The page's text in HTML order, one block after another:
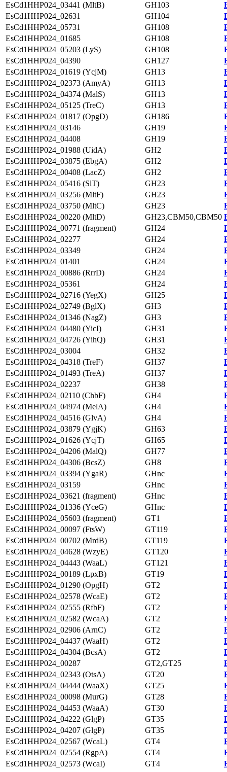
EsCd1HHP024_03441 (MltB)
GH103
EsCd1HHP024_02631
GH104
EsCd1HHP024_05731
GH108
EsCd1HHP024_01685
GH108
EsCd1HHP024_05203 (LyS)
GH108
EsCd1HHP024_04390
GH127
EsCd1HHP024_01619 (YcjM)
GH13
EsCd1HHP024_02373 (AmyA)
GH13
EsCd1HHP024_04374 (MalS)
GH13
EsCd1HHP024_05125 (TreC)
GH13
EsCd1HHP024_01817 (OpgD)
GH186
EsCd1HHP024_03146
GH19
EsCd1HHP024_04408
GH19
EsCd1HHP024_01988 (UidA)
GH2
EsCd1HHP024_03875 (EbgA)
GH2
EsCd1HHP024_00408 (LacZ)
GH2
EsCd1HHP024_05416 (SlT)
GH23
EsCd1HHP024_03256 (MltF)
GH23
EsCd1HHP024_03750 (MltC)
GH23
EsCd1HHP024_00220 (MltD)
GH23,CBM50,CBM50
EsCd1HHP024_00771 (fragment)
GH24
EsCd1HHP024_02277
GH24
EsCd1HHP024_03349
GH24
EsCd1HHP024_01401
GH24
EsCd1HHP024_00886 (RrrD)
GH24
EsCd1HHP024_05361
GH24
EsCd1HHP024_02716 (YegX)
GH25
EsCd1HHP024_02749 (BglX)
GH3
EsCd1HHP024_01346 (NagZ)
GH3
EsCd1HHP024_04480 (YicI)
GH31
EsCd1HHP024_04726 (YihQ)
GH31
EsCd1HHP024_03004
GH32
EsCd1HHP024_04318 (TreF)
GH37
EsCd1HHP024_01493 (TreA)
GH37
EsCd1HHP024_02237
GH38
EsCd1HHP024_02110 (ChbF)
GH4
EsCd1HHP024_04974 (MelA)
GH4
EsCd1HHP024_04516 (GlvA)
GH4
EsCd1HHP024_03879 (YgjK)
GH63
EsCd1HHP024_01626 (YcjT)
GH65
EsCd1HHP024_04206 (MalQ)
GH77
EsCd1HHP024_04306 (BcsZ)
GH8
EsCd1HHP024_03394 (YgaR)
GHnc
EsCd1HHP024_03159
GHnc
EsCd1HHP024_03621 (fragment)
GHnc
EsCd1HHP024_01336 (YceG)
GHnc
EsCd1HHP024_05603 (fragment)
GT1
EsCd1HHP024_00097 (FtsW)
GT119
EsCd1HHP024_00702 (MrdB)
GT119
EsCd1HHP024_04628 (WzyE)
GT120
EsCd1HHP024_04443 (WaaL)
GT121
EsCd1HHP024_00189 (LpxB)
GT19
EsCd1HHP024_01290 (OpgH)
GT2
EsCd1HHP024_02578 (WcaE)
GT2
EsCd1HHP024_02555 (RfbF)
GT2
EsCd1HHP024_02582 (WcaA)
GT2
EsCd1HHP024_02906 (ArnC)
GT2
EsCd1HHP024_04437 (WaaH)
GT2
EsCd1HHP024_04304 (BcsA)
GT2
EsCd1HHP024_00287
GT2,GT25
EsCd1HHP024_02343 (OtsA)
GT20
EsCd1HHP024_04444 (WaaX)
GT25
EsCd1HHP024_00098 (MurG)
GT28
EsCd1HHP024_04453 (WaaA)
GT30
EsCd1HHP024_04222 (GlgP)
GT35
EsCd1HHP024_04207 (GlgP)
GT35
EsCd1HHP024_02567 (WcaL)
GT4
EsCd1HHP024_02554 (RgpA)
GT4
EsCd1HHP024_02573 (WcaI)
GT4